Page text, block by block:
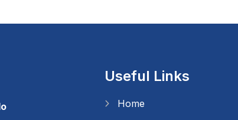
Useful Links
Home